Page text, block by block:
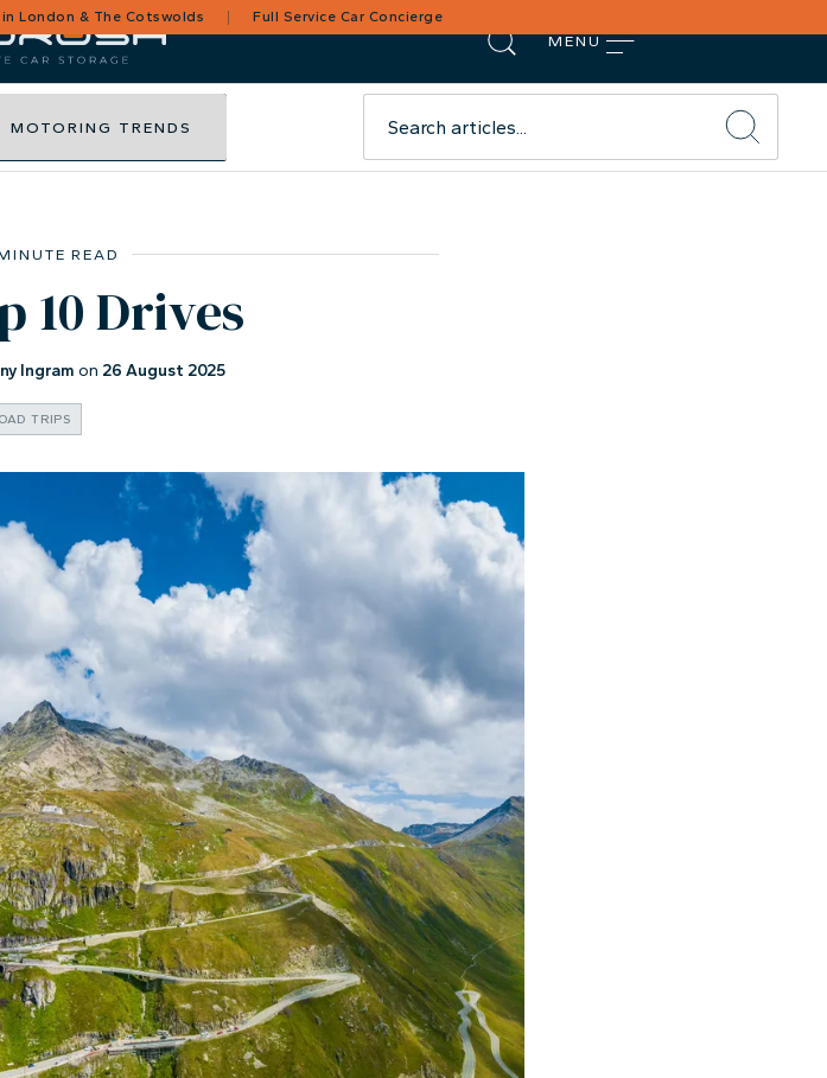
London & The Cotswolds Full Service Car Concierge
MENU
MOTORING TRENDS
READ
10 Drives
Ingram on 26 August 2025
TRIPS